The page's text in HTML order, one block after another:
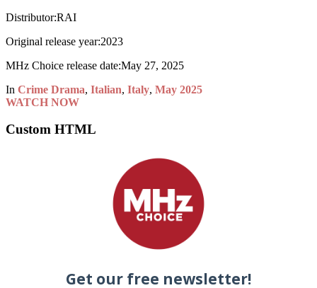
Distributor:RAI
Original release year:2023
MHz Choice release date:May 27, 2025
In Crime Drama, Italian, Italy, May 2025
WATCH NOW
Custom HTML